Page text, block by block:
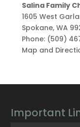
Salina Family
1605 West
Spokane, WA
Phone: (509)
Map and
Important